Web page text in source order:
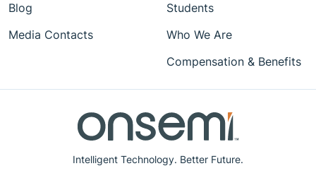
Intelligent Technology. Better Future.
Blog
Media Contacts
Students
Who We Are
Compensation & Benefits